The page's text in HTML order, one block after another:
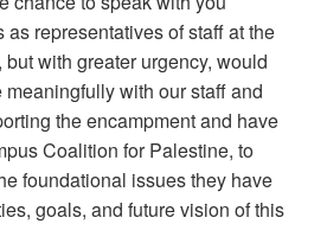
representatives of staff at the
with greater urgency, would
with our staff and
the encampment and have
Coalition for Palestine, to
foundational issues they have
goals, and future vision of this